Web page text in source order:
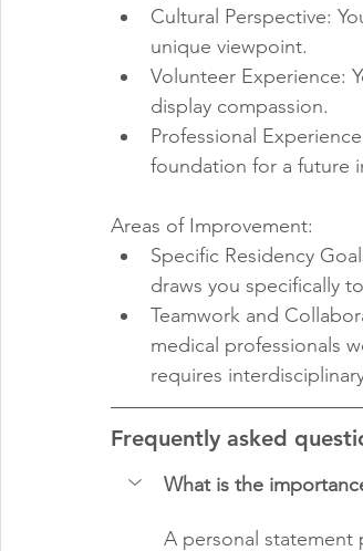
Cultural Perspective:
unique viewpoint.
Volunteer Experience:
display compassion.
Professional
foundation for a future
Areas of Improvement:
Specific Residency
draws you specifically
Teamwork and
medical professionals
requires
Frequently asked
What is the
A personal statement